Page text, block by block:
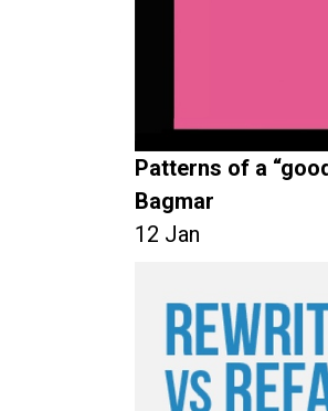
Patterns of a
Bagmar
12 Jan